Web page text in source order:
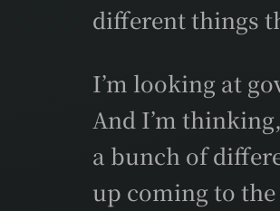
different things
I’m looking at
And I’m
a bunch of
up coming to